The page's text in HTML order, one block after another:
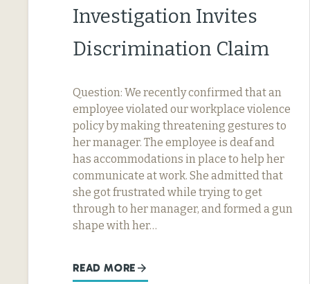
Investigation Invites
Discrimination Claim
Question: We recently confirmed that an
employee violated our workplace violence
policy by making threatening gestures to
her manager. The employee is deaf and
has accommodations in place to help her
communicate at work. She admitted that
she got frustrated while trying to get
through to her manager, and formed a gun
shape with her…
READ MORE